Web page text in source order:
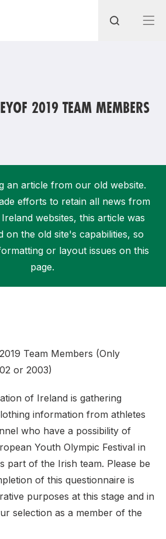
2019 TEAM MEMBERS
an article from our old website.
efforts to retain all news from
websites, this article was
on the old site's capabilities, so
or layout issues on this
page.
Team Members (Only
or 2003)
of Ireland is gathering
information from athletes
who have a possibility of
Youth Olympic Festival in
part of the Irish team. Please be
of this questionnaire is
purposes at this stage and in
selection as a member of the